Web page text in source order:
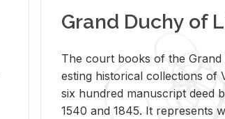
Grand Duchy of
The court books of the
est­ing his­tor­i­cal col­lec­tions of
six hun­dred man­u­script deed
1540 and 1845. It rep­re­sents